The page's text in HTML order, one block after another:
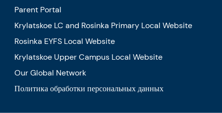
Parent Portal
Krylatskoe LC and Rosinka Primary Local Website
Rosinka EYFS Local Website
Krylatskoe Upper Campus Local Website
Our Global Network
Политика обработки персональных данных